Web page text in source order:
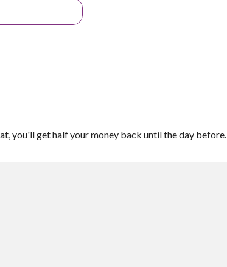
you'll get half your money back until the day before.